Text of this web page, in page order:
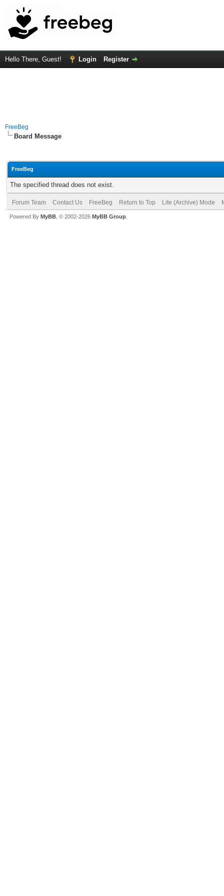
Hello There, Guest! Login Register
FreeBeg
Board Message
FreeBeg
The specified thread does not exist.
Forum Team Contact Us FreeBeg Return to Top Lite (Archive) Mode
Powered By MyBB , © 2002-2026 MyBB Group